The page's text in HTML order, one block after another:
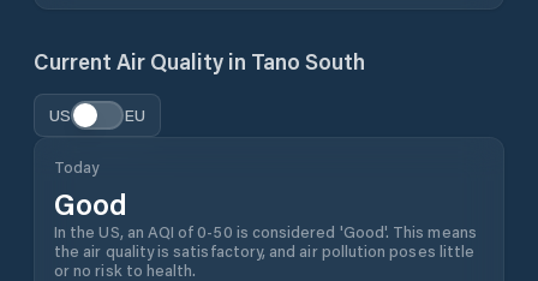
Current Air Quality in Tano South
US EU
Today
Good
In the US, an AQI of 0-50 is considered 'Good'. This means
the air quality is satisfactory, and air pollution poses little
or no risk to health.